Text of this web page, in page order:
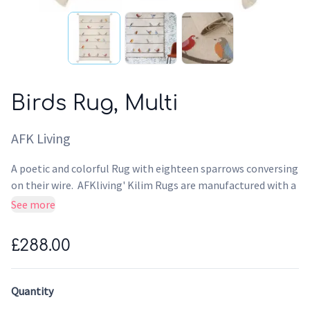
Birds Rug, Multi
AFK Living
A poetic and colorful Rug with eighteen sparrows conversing
on their wire. AFKliving' Kilim Rugs are manufactured with a
traditional ancestral knowledge. A unique piece for the
Rugs. 1 cm thick.
Handmade kilimrug
Naturally anti-noise
Eco_friendy production
See more
£288.00
Quantity